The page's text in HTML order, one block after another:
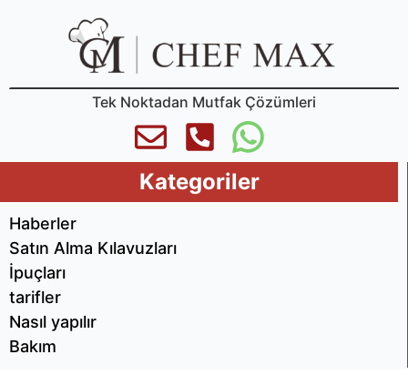
Tek Noktadan Mutfak Çözümleri
Kategoriler
Haberler
Satın Alma Kılavuzları
İpuçları
tarifler
Nasıl yapılır
Bakım